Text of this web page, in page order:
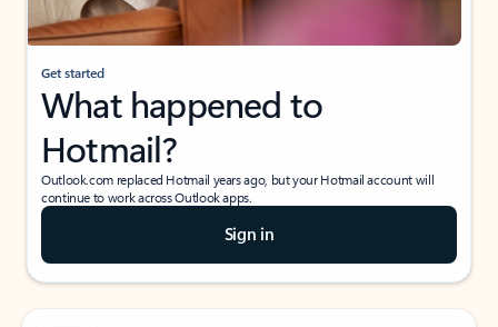
Get started
What happened to
Hotmail?
Outlook.com replaced Hotmail years ago, but your Hotmail account will
continue to work across Outlook apps.
Sign in